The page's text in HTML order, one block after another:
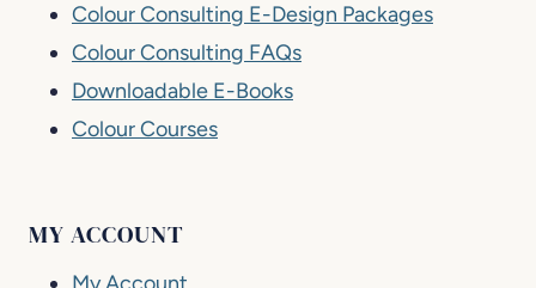
Colour Consulting E-Design Packages
Colour Consulting FAQs
Downloadable E-Books
Colour Courses
MY ACCOUNT